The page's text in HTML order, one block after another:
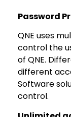
Password
QNE uses
control the
of QNE.
different
Software
control.